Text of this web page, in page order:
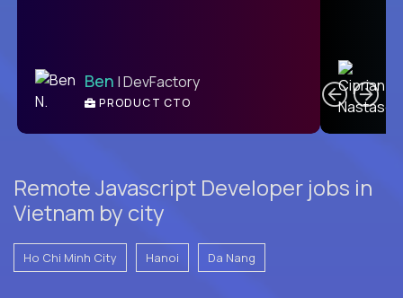
Ben | DevFactory
PRODUCT CTO
Remote Javascript Developer jobs in
Vietnam by city
Ho Chi Minh City Hanoi Da Nang